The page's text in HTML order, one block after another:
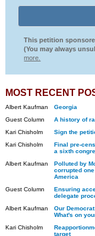
This petition
(You may always
more.
MOST RECENT
Albert Kaufman
Georgia
Guest Column
A history of
Kari Chisholm
Sign the
Kari Chisholm
Final pre-
a sixth
Albert Kaufman
Polluted by
corrupted
America
Guest Column
Ensuring
delegate
Albert Kaufman
Our
What's on
Kari Chisholm
target